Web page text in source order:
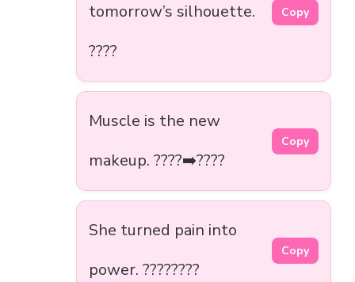
tomorrow’s silhouette.
????
Copy
Muscle is the new
makeup. ????➡️????
Copy
She turned pain into
power. ????????
Copy